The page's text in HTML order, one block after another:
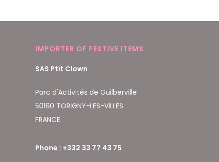
IMPORTER OF FESTIVE ITEMS
SAS Ptit Clown
Parc d'Activités de Guilberville
50160 TORIGNY-LES-VILLES
FRANCE
Phone : +332 33 77 43 75